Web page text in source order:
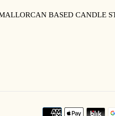
BASED CANDLE